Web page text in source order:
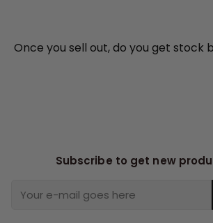
Once you sell out, do you get stock
Subscribe to get new